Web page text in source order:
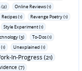
(2)
Online Reviews (1)
Recipes (1)
Revenge Poetry (1)
Style Experiment (1)
(3)
To-Dos (1)
Unexplained (1)
In-Progress (21)
(7)